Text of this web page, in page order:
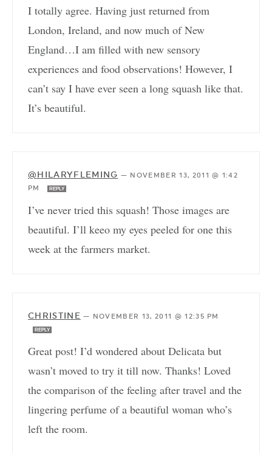
I totally agree. Having just returned from
London, Ireland, and now much of New
England…I am filled with new sensory
experiences and food observations! However, I
can’t say I have ever seen a long squash like that.
It’s beautiful.
@HILARYFLEMING — NOVEMBER 13, 2011 @ 1:42
PM
REPLY
I’ve never tried this squash! Those images are
beautiful. I’ll keeo my eyes peeled for one this
week at the farmers market.
CHRISTINE — NOVEMBER 13, 2011 @ 12:35 PM
REPLY
Great post! I’d wondered about Delicata but
wasn’t moved to try it till now. Thanks! Loved
the comparison of the feeling after travel and the
lingering perfume of a beautiful woman who’s
left the room.